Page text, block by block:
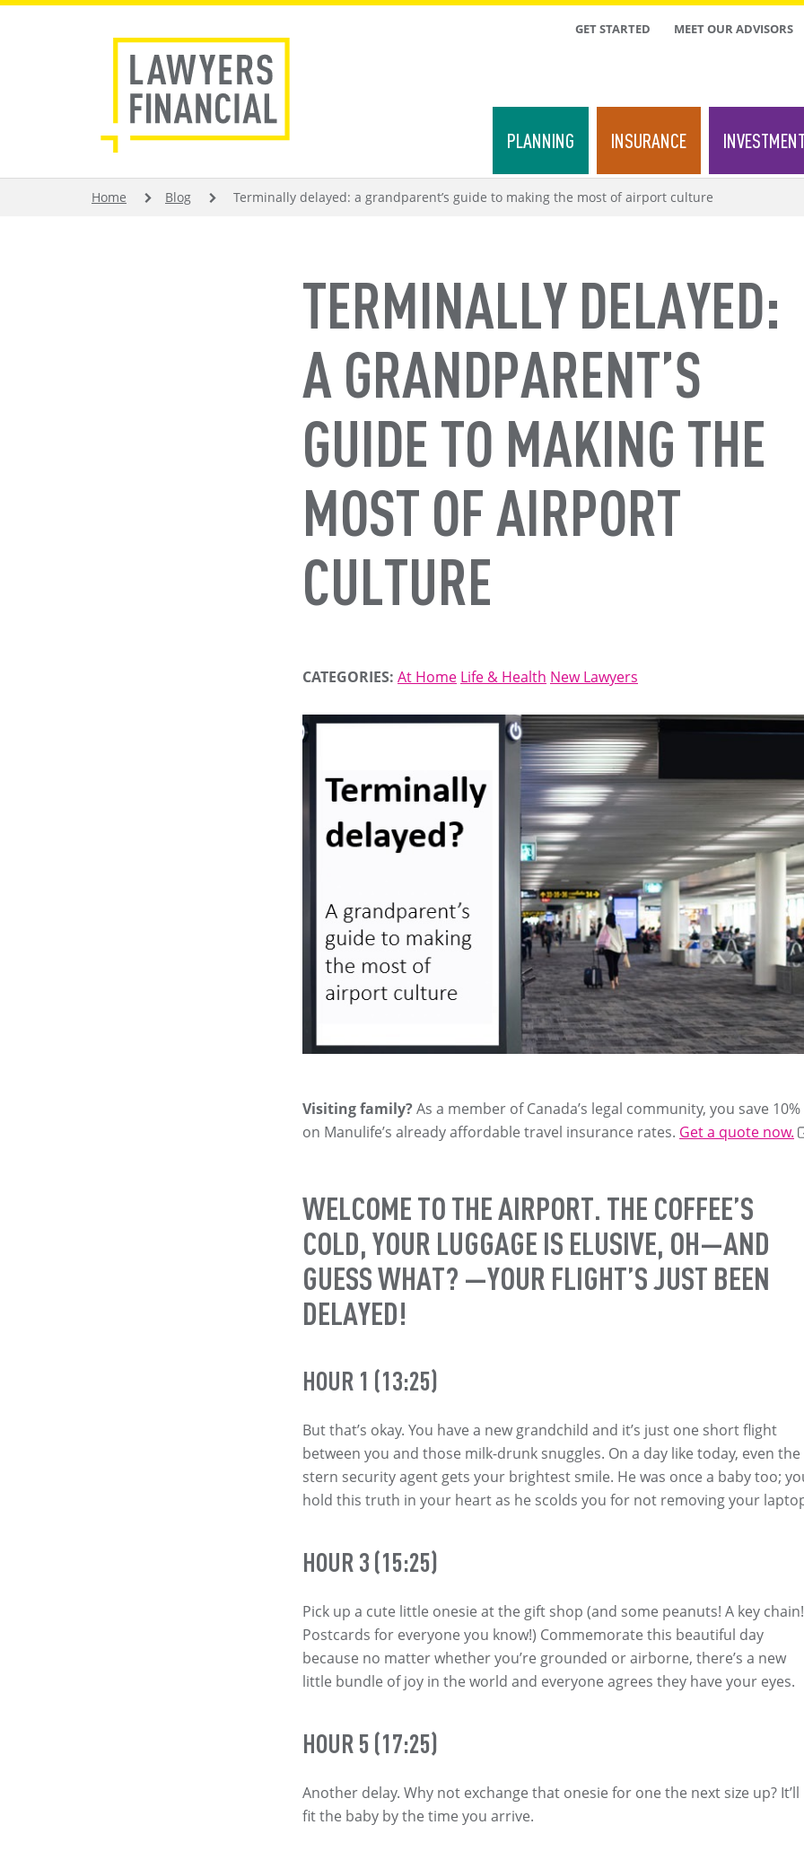
Skip
TOP
GET STARTED MEET OUR ADVISORS
PLANNING INSURANCE
BREADCRUMB
Home Blog Terminally delayed: a grandparent’s guide to making the most of airport culture
TERMINALLY DELAYED:
A GRANDPARENT’S
GUIDE TO MAKING THE
MOST OF AIRPORT
CULTURE
CATEGORIES: At Home Life & Health New Lawyers
Visiting family?As a member of Canada’s legal community, you save 10%
on Manulife’s already affordable travel insurance rates. Get a quote now.
WELCOME TO THE AIRPORT. THE COFFEE’S
COLD, YOUR LUGGAGE IS ELUSIVE, OH—AND
GUESS WHAT? —YOUR FLIGHT’S JUST BEEN
DELAYED!
HOUR 1 (13:25)
But that’s okay. You have a new grandchild and it’s just one short flight
between you and those milk-drunk snuggles. On a day like today, even the
stern security agent gets your brightest smile. He was once a baby too;
hold this truth in your heart as he scolds you for not removing your
HOUR 3 (15:25)
Pick up a cute little onesie at the gift shop (and some peanuts! A key chain!
Postcards for everyone you know!) Commemorate this beautiful day
because no matter whether you’re grounded or airborne, there’s a new
little bundle of joy in the world and everyone agrees they have your eyes.
HOUR 5 (17:25)
Another delay. Why not exchange that onesie for one the next size up? It’ll
fit the baby by the time you arrive.